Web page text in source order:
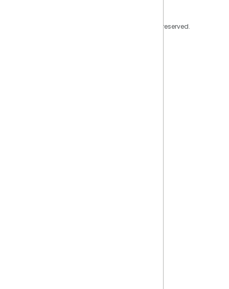
Copyright © 2026 Sisense Inc. All rights reserved.